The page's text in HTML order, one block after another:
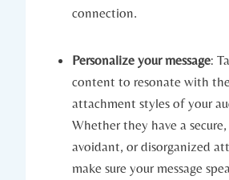
connection.
Personalize your message:
content to resonate with
attachment styles of your
Whether they have a
avoidant, or disorganized
make sure your message